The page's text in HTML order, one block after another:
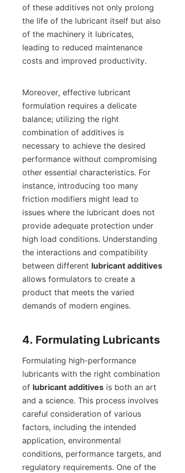
of these additives not only prolong
the life of the lubricant itself but also
of the machinery it lubricates,
leading to reduced maintenance
costs and improved productivity.
Moreover, effective lubricant
formulation requires a delicate
balance; utilizing the right
combination of additives is
necessary to achieve the desired
performance without compromising
other essential characteristics. For
instance, introducing too many
friction modifiers might lead to
issues where the lubricant does not
provide adequate protection under
high load conditions. Understanding
the interactions and compatibility
between different lubricant additives
allows formulators to create a
product that meets the varied
demands of modern engines.
Formulating high-performance
lubricants with the right combination
of lubricant additives is both an art
and a science. This process involves
careful consideration of various
factors, including the intended
application, environmental
conditions, performance targets, and
regulatory requirements. One of the